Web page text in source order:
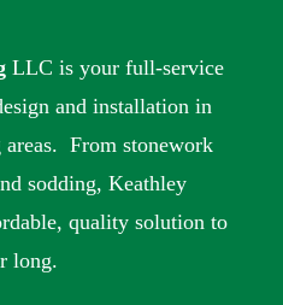
LLC is your full-service
and installation in
From stonework
sodding, Keathley
quality solution to
long.